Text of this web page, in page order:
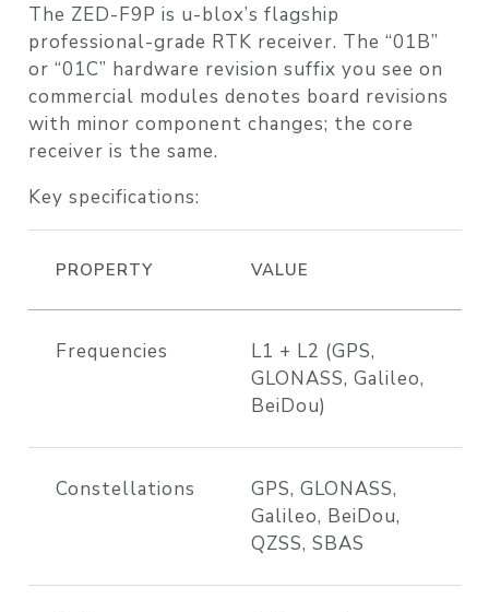
The ZED-F9P is u-blox’s flagship
professional-grade RTK receiver. The “01B”
or “01C” hardware revision suffix you see on
commercial modules denotes board revisions
with minor component changes; the core
receiver is the same.
Key specifications:
PROPERTY VALUE
Frequencies
L1 + L2 (GPS,
GLONASS, Galileo,
BeiDou)
Constellations
GPS, GLONASS,
Galileo, BeiDou,
QZSS, SBAS